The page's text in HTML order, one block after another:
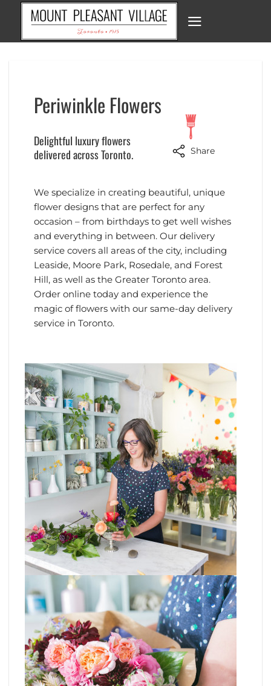
content
Periwinkle Flowers
Delightful luxury flowers
delivered across Toronto.
Share
We specialize in creating beautiful, unique
flower designs that are perfect for any
occasion – from birthdays to get well wishes
and everything in between. Our delivery
service covers all areas of the city, including
Leaside, Moore Park, Rosedale, and Forest
Hill, as well as the Greater Toronto area.
Order online today and experience the
magic of flowers with our same-day delivery
service in Toronto.